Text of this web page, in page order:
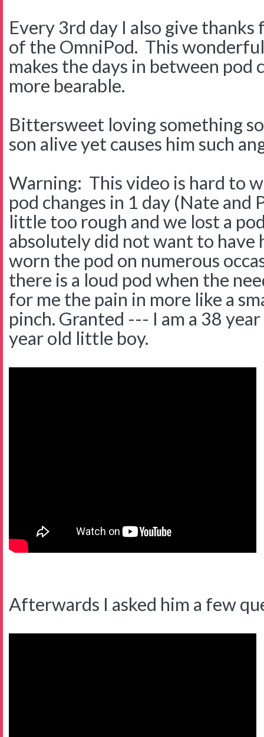
Every 3rd day I also give
of the OmniPod. This
makes the days in between pod
more bearable.
Bittersweet loving something
son alive yet causes him such
Warning: This video is hard to
pod changes in 1 day (Nate and
little too rough and we lost a
absolutely did not want to have
worn the pod on numerous
there is a loud pod when the
for me the pain in more like a
pinch. Granted --- I am a 38
year old little boy.
Afterwards I asked him a few